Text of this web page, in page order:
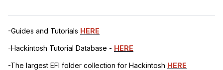
-Guides and Tutorials HERE
-Hackintosh Tutorial Database - HERE
-The largest EFI folder collection for Hackintosh HERE